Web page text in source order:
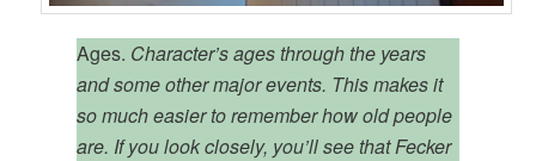
Ages. Character’s ages through the years
and some other major events. This makes it
so much easier to remember how old people
are. If you look closely, you’ll see that Fecker